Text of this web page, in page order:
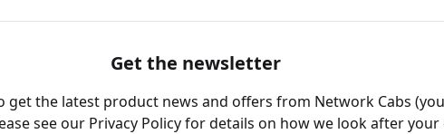
Get the newsletter
the latest product news and offers from Network Cabs
see our Privacy Policyfor details on how we look after your